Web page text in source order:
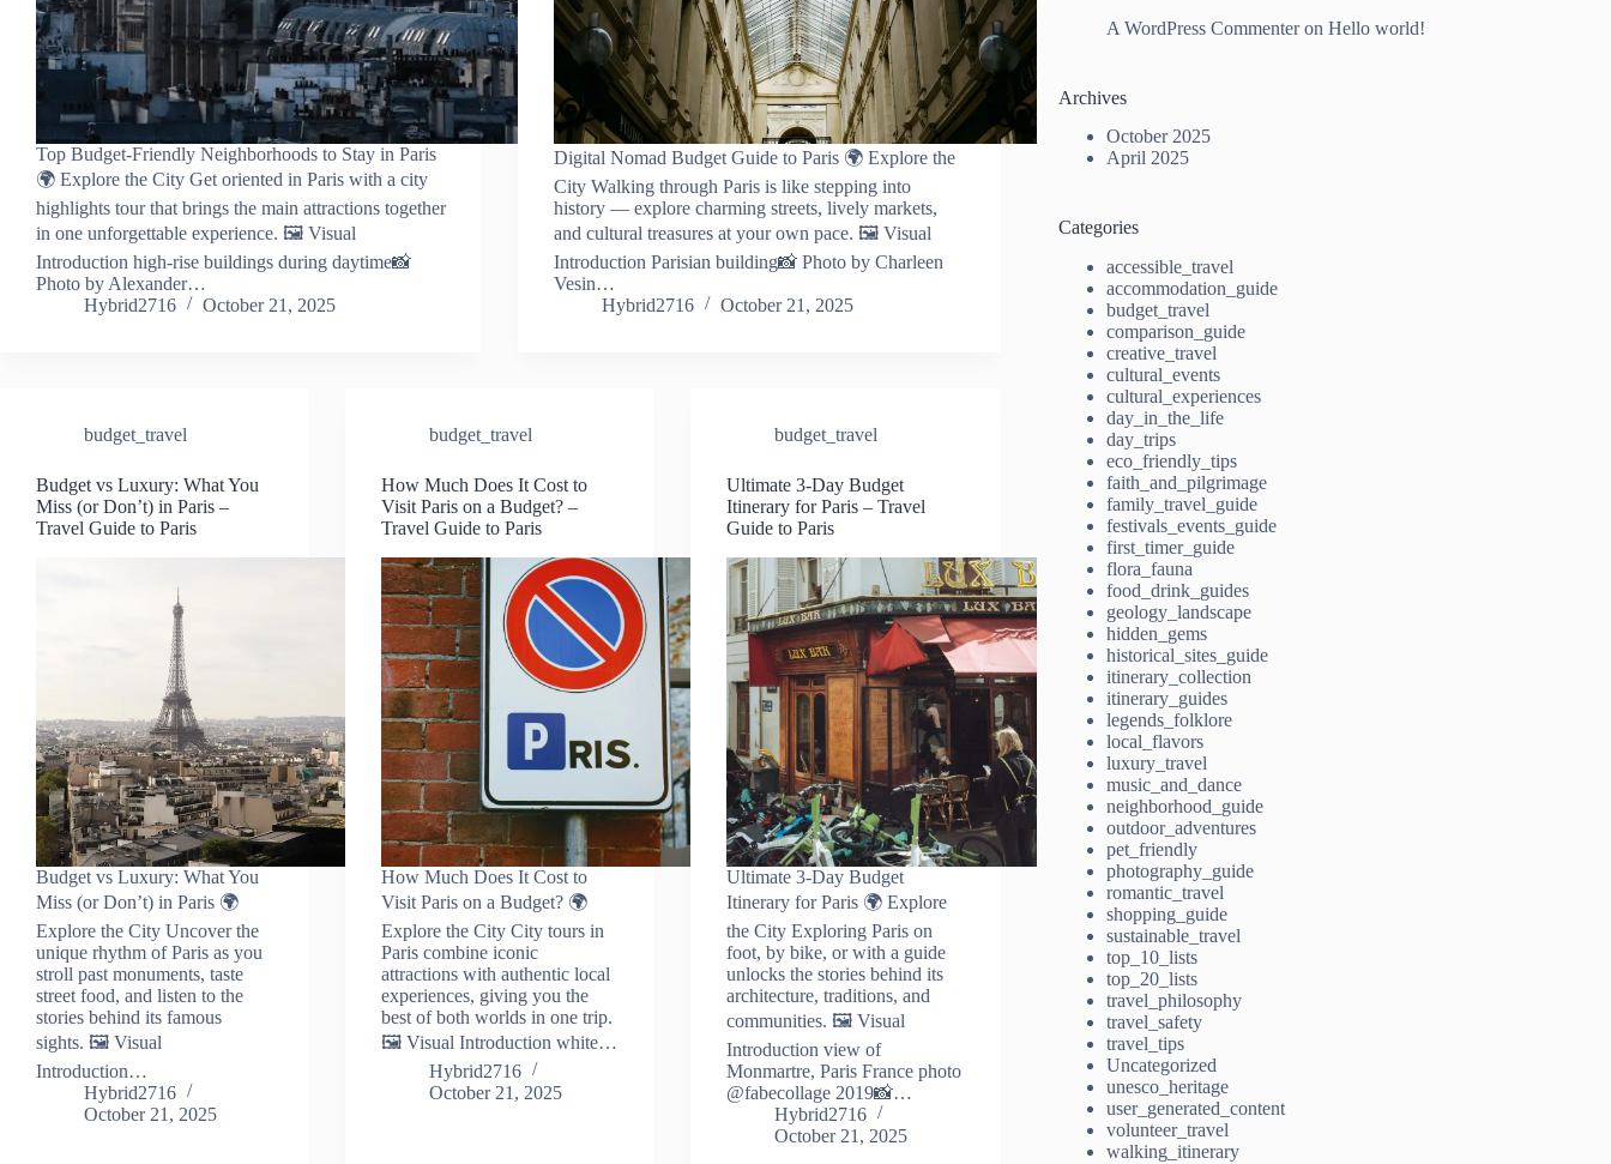
Top Budget-Friendly Neighborhoods to Stay in Paris
🌍 Explore the City Get oriented in Paris with a city
highlights tour that brings the main attractions together
in one unforgettable experience. 🖼️ Visual
Introduction high-rise buildings during daytime📸
Photo by Alexander…
Hybrid2716
October 21, 2025
Digital Nomad Budget Guide to Paris 🌍 Explore the
City Walking through Paris is like stepping into
history — explore charming streets, lively markets,
and cultural treasures at your own pace. 🖼️ Visual
Introduction Parisian building📸 Photo by Charleen
Vesin…
Hybrid2716
October 21, 2025
budget_travel
Budget vs Luxury: What You
Miss (or Don’t) in Paris –
Travel Guide to Paris
Budget vs Luxury: What You
Miss (or Don’t) in Paris 🌍
Explore the City Uncover the
unique rhythm of Paris as you
stroll past monuments, taste
street food, and listen to the
stories behind its famous
sights. 🖼️ Visual
Introduction…
Hybrid2716
October 21, 2025
budget_travel
How Much Does It Cost to
Visit Paris on a Budget? –
Travel Guide to Paris
How Much Does It Cost to
Visit Paris on a Budget? 🌍
Explore the City City tours in
Paris combine iconic
attractions with authentic local
experiences, giving you the
best of both worlds in one trip.
🖼️ Visual Introduction white…
Hybrid2716
October 21, 2025
budget_travel
Ultimate 3-Day Budget
Itinerary for Paris – Travel
Guide to Paris
Ultimate 3-Day Budget
Itinerary for Paris 🌍 Explore
the City Exploring Paris on
foot, by bike, or with a guide
unlocks the stories behind its
architecture, traditions, and
communities. 🖼️ Visual
Introduction view of
Monmartre, Paris France photo
@fabecollage 2019📸…
Hybrid2716
October 21, 2025
A WordPress CommenteronHello world!
Archives
October 2025
April 2025
Categories
accessible_travel
accommodation_guide
budget_travel
comparison_guide
creative_travel
cultural_events
cultural_experiences
day_in_the_life
day_trips
eco_friendly_tips
faith_and_pilgrimage
family_travel_guide
festivals_events_guide
first_timer_guide
flora_fauna
food_drink_guides
geology_landscape
hidden_gems
historical_sites_guide
itinerary_collection
itinerary_guides
legends_folklore
local_flavors
luxury_travel
music_and_dance
neighborhood_guide
outdoor_adventures
pet_friendly
photography_guide
romantic_travel
shopping_guide
sustainable_travel
top_10_lists
top_20_lists
travel_philosophy
travel_safety
travel_tips
Uncategorized
unesco_heritage
user_generated_content
volunteer_travel
walking_itinerary